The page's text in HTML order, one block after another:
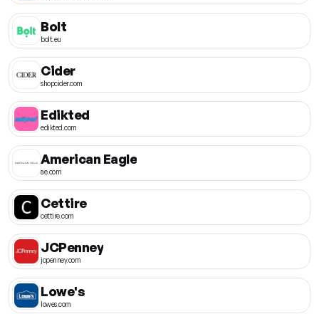
Bolt
bolt.eu
Cider
shopcider.com
Edikted
edikted.com
American Eagle
ae.com
Cettire
cettire.com
JCPenney
jcpenney.com
Lowe's
lowes.com